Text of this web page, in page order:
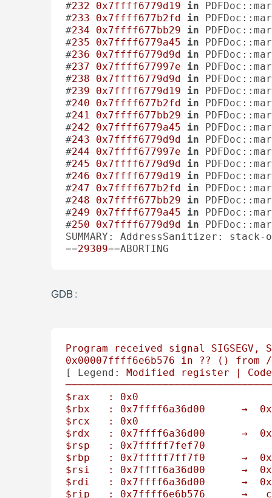
#232 0x7ffff6779d19 in
#233 0x7ffff677b2fd in
#234 0x7ffff677bb29 in
#235 0x7ffff6779a45 in
#236 0x7ffff6779d9d in
#237 0x7ffff677997e in
#238 0x7ffff6779d9d in
#239 0x7ffff6779d19 in
#240 0x7ffff677b2fd in
#241 0x7ffff677bb29 in
#242 0x7ffff6779a45 in
#243 0x7ffff6779d9d in
#244 0x7ffff677997e in
#245 0x7ffff6779d9d in
#246 0x7ffff6779d19 in
#247 0x7ffff677b2fd in
#248 0x7ffff677bb29 in
#249 0x7ffff6779a45 in
#250 0x7ffff6779d9d in
SUMMARY: AddressSanitizer:
==29309==ABORTING
GDB :
Program received signal SIGSEGV,
0x00007ffff6e6b576
in ?? () from
[ Legend: Modified register |
Code
$rax
:
0x0
$rbx
: 0x7ffff6a36d00 →
$rcx
:
0x0
$rdx
: 0x7ffff6a36d00 →
$rsp
:
0x7fffff7fef70
$rbp
: 0x7fffff7ff7f0 →
$rsi
: 0x7ffff6a36d00 →
$rdi
: 0x7ffff6a36d00 →
$rip
: 0x7ffff6e6b576 →